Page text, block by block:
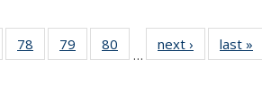
78
135
79
135
80
135
…
next › Newslast »